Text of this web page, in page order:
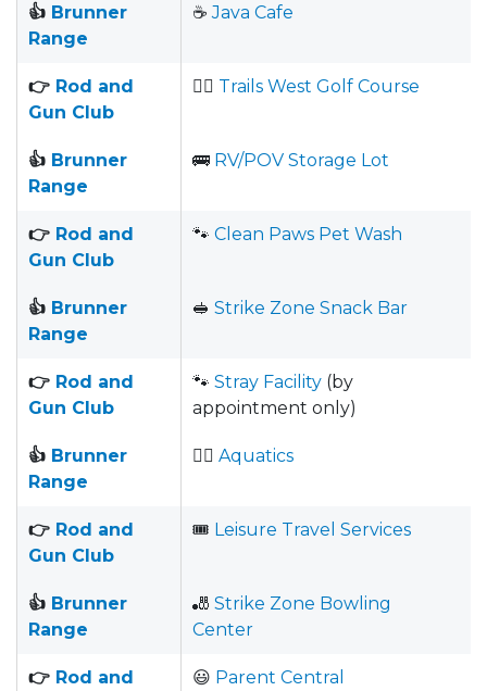
👍 Brunner
Range
☕️Java Cafe
👉 Rod and
Gun Club
🏌️‍♂️ Trails West Golf Course
👍 Brunner
Range
🚌 RV/POV Storage Lot
👉 Rod and
Gun Club
🐾 Clean Paws Pet Wash
👍 Brunner
Range
🥪 Strike Zone Snack Bar
👉 Rod and
Gun Club
🐾 Stray Facility (by
appointment only)
👍 Brunner
Range
🏊‍♀️ Aquatics
👉 Rod and
Gun Club
🎟 Leisure Travel Services
👍 Brunner
Range
🎳 Strike Zone Bowling
Center
👉 Rod and
😃 Parent Central